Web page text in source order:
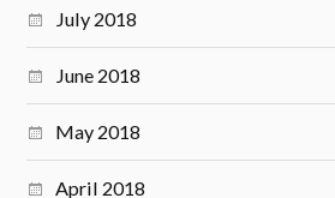
July 2018
June 2018
May 2018
April 2018